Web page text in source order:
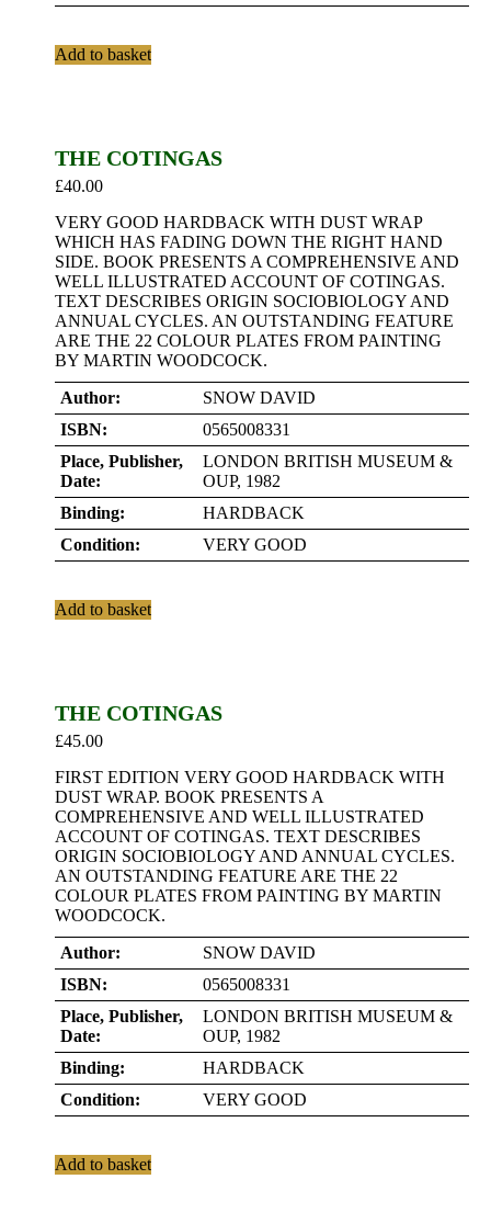
Add to basket
THE COTINGAS
£40.00
VERY GOOD HARDBACK WITH DUST WRAP
WHICH HAS FADING DOWN THE RIGHT HAND
SIDE. BOOK PRESENTS A COMPREHENSIVE AND
WELL ILLUSTRATED ACCOUNT OF COTINGAS.
TEXT DESCRIBES ORIGIN SOCIOBIOLOGY AND
ANNUAL CYCLES. AN OUTSTANDING FEATURE
ARE THE 22 COLOUR PLATES FROM PAINTING
BY MARTIN WOODCOCK.
Author:
SNOW DAVID
ISBN:
0565008331
Place, Publisher,
Date:
LONDON BRITISH MUSEUM &
OUP, 1982
Binding:
HARDBACK
Condition:
VERY GOOD
Add to basket
THE COTINGAS
£45.00
FIRST EDITION VERY GOOD HARDBACK WITH
DUST WRAP. BOOK PRESENTS A
COMPREHENSIVE AND WELL ILLUSTRATED
ACCOUNT OF COTINGAS. TEXT DESCRIBES
ORIGIN SOCIOBIOLOGY AND ANNUAL CYCLES.
AN OUTSTANDING FEATURE ARE THE 22
COLOUR PLATES FROM PAINTING BY MARTIN
WOODCOCK.
Author:
SNOW DAVID
ISBN:
0565008331
Place, Publisher,
Date:
LONDON BRITISH MUSEUM &
OUP, 1982
Binding:
HARDBACK
Condition:
VERY GOOD
Add to basket